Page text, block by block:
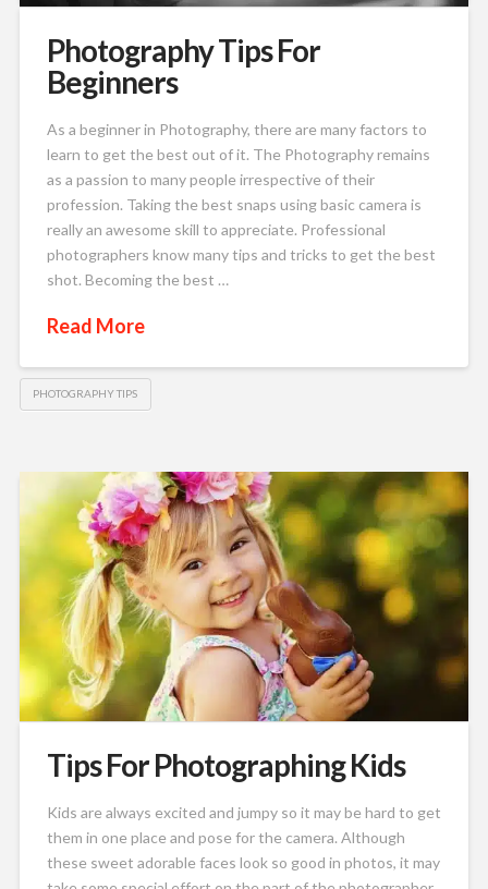
Photography Tips For
Beginners
As a beginner in Photography, there are many factors to
learn to get the best out of it. The Photography remains
as a passion to many people irrespective of their
profession. Taking the best snaps using basic camera is
really an awesome skill to appreciate. Professional
photographers know many tips and tricks to get the best
shot. Becoming the best …
Read More
PHOTOGRAPHY TIPS
Tips For Photographing Kids
Kids are always excited and jumpy so it may be hard to get
them in one place and pose for the camera. Although
these sweet adorable faces look so good in photos, it may